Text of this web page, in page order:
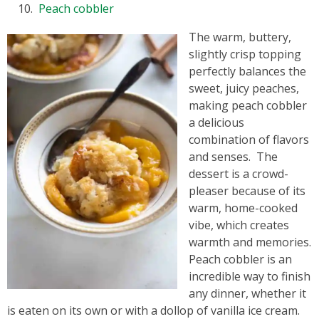
Peach cobbler
The warm, buttery,
slightly crisp topping
perfectly balances the
sweet, juicy peaches,
making peach cobbler
a delicious
combination of flavors
and senses. The
dessert is a crowd-
pleaser because of its
warm, home-cooked
vibe, which creates
warmth and memories.
Peach cobbler is an
incredible way to finish
any dinner, whether it
is eaten on its own or with a dollop of vanilla ice cream.